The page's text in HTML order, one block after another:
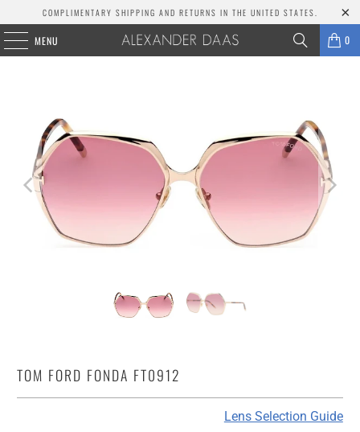
COMPLIMENTARY SHIPPING AND RETURNS IN THE UNITED STATES.
MENU 0
TOM FORD FONDA FT0912
Lens Selection Guide